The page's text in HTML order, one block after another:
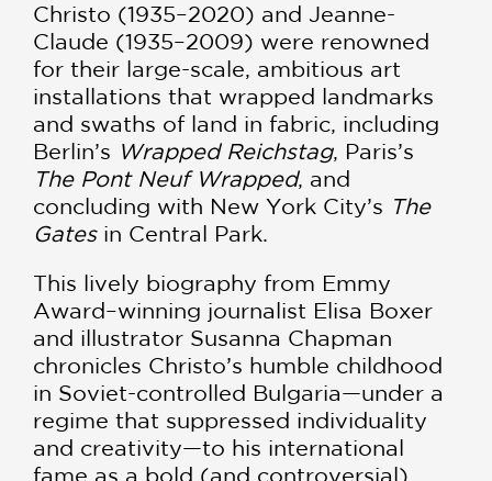
Christo (1935–2020) and Jeanne-
Claude (1935–2009) were renowned
for their large-scale, ambitious art
installations that wrapped landmarks
and swaths of land in fabric, including
Berlin’s Wrapped Reichstag, Paris’s
The Pont Neuf Wrapped, and
concluding with New York City’s The
Gatesin Central Park.
This lively biography from Emmy
Award–winning journalist Elisa Boxer
and illustrator Susanna Chapman
chronicles Christo’s humble childhood
in Soviet-controlled Bulgaria—under a
regime that suppressed individuality
and creativity—to his international
fame as a bold (and controversial)